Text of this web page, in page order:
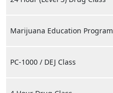
Marijuana Education Program
PC-1000 / DEJ Class